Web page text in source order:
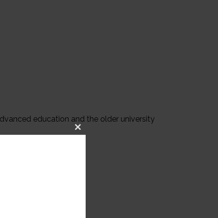
education and the older university
Close